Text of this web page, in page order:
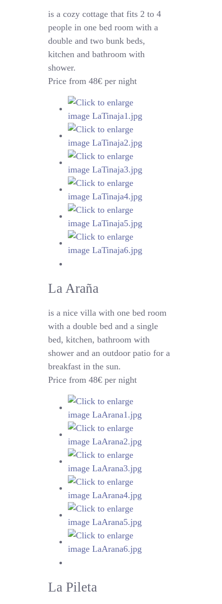
is a cozy cottage that fits 2 to 4
people in one bed room with a
double and two bunk beds,
kitchen and bathroom with
shower.
Price from 48€ per night
La Araña
is a nice villa with one bed room
with a double bed and a single
bed, kitchen, bathroom with
shower and an outdoor patio for a
breakfast in the sun.
Price from 48€ per night
La Pileta